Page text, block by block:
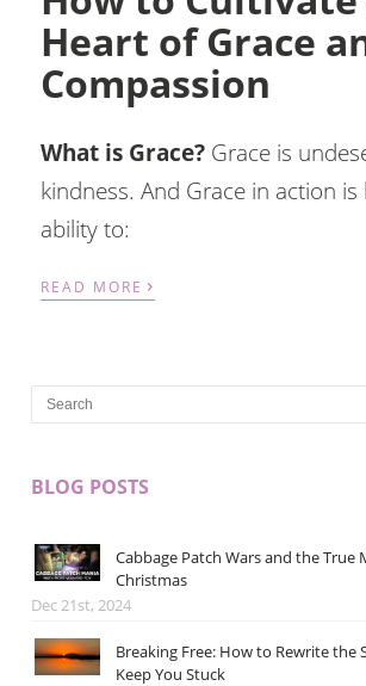
Heart of Grace
Compassion
What is Grace? Grace is
kindness. And Grace in action
ability to:
READ MORE ›
BLOG POSTS
Cabbage Patch Wars and the True
Christmas
Dec 21st, 2024
Breaking Free: How to Rewrite the
Keep You Stuck